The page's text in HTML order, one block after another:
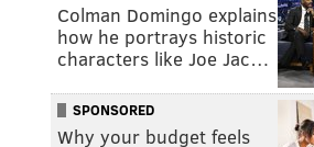
Colman Domingo explains
how he portrays historic
characters like Joe Jac…
SPONSORED
Why your budget feels